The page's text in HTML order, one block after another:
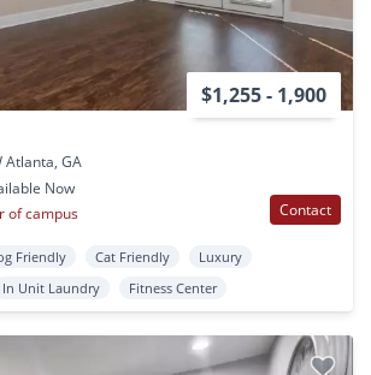
$1,255 - 1,900
Atlanta, GA
Now
of campus
Contact
Friendly Cat Friendly
Luxury
In Unit Laundry Fitness Center